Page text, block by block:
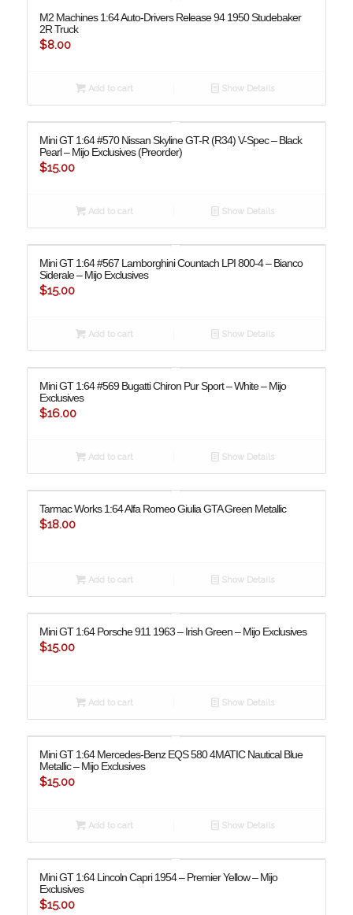
M2 Machines 1:64 Auto-Drivers Release 94 1950 Studebaker
2R Truck
$8.00
Add to cart Show Details
Mini GT 1:64 #570 Nissan Skyline GT-R (R34) V-Spec – Black
Pearl – Mijo Exclusives (Preorder)
$15.00
Add to cart Show Details
Mini GT 1:64 #567 Lamborghini Countach LPI 800-4 – Bianco
Siderale – Mijo Exclusives
$15.00
Add to cart Show Details
Mini GT 1:64 #569 Bugatti Chiron Pur Sport – White – Mijo
Exclusives
$16.00
Add to cart Show Details
Tarmac Works 1:64 Alfa Romeo Giulia GTA Green Metallic
$18.00
Add to cart Show Details
Mini GT 1:64 Porsche 911 1963 – Irish Green – Mijo Exclusives
$15.00
Add to cart Show Details
Mini GT 1:64 Mercedes-Benz EQS 580 4MATIC Nautical Blue
Metallic – Mijo Exclusives
$15.00
Add to cart Show Details
Mini GT 1:64 Lincoln Capri 1954 – Premier Yellow – Mijo
Exclusives
$15.00